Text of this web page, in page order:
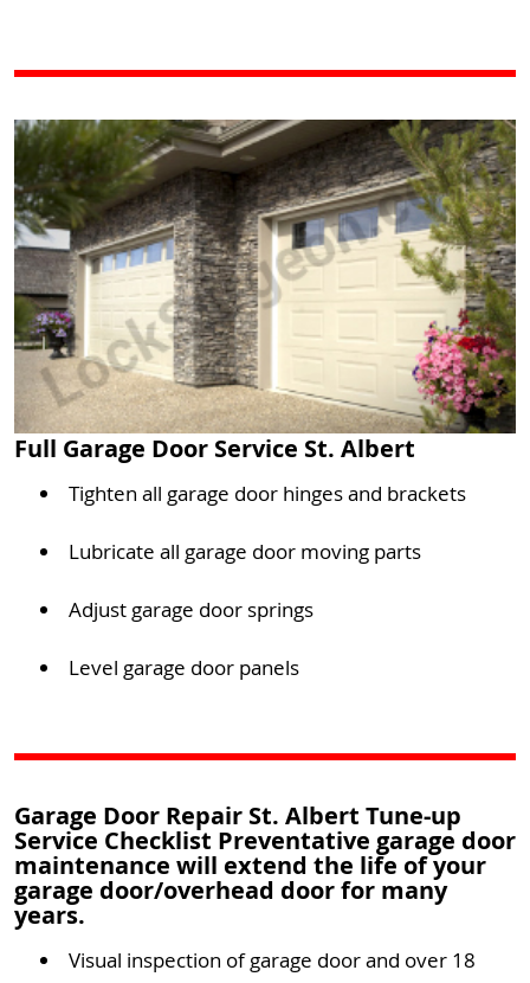
Full Garage Door Service St. Albert
Tighten all garage door hinges and brackets
Lubricate all garage door moving parts
Adjust garage door springs
Level garage door panels
Garage Door Repair St. Albert Tune-up
Service Checklist Preventative garage door
maintenance will extend the life of your
garage door/overhead door for many
years.
Visual inspection of garage door and over 18